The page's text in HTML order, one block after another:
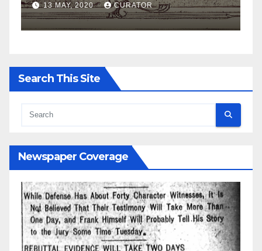
27 APRIL, 2020 CURATOR
Search This Site
Newspaper Coverage